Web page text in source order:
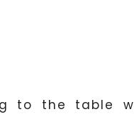
to the table